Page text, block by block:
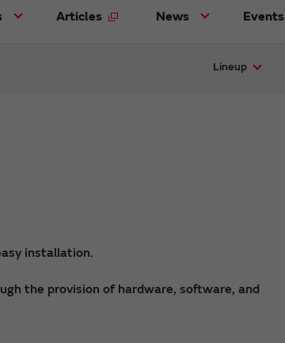
Articles News Events
Lineup
installation.
the provision of hardware, software, and